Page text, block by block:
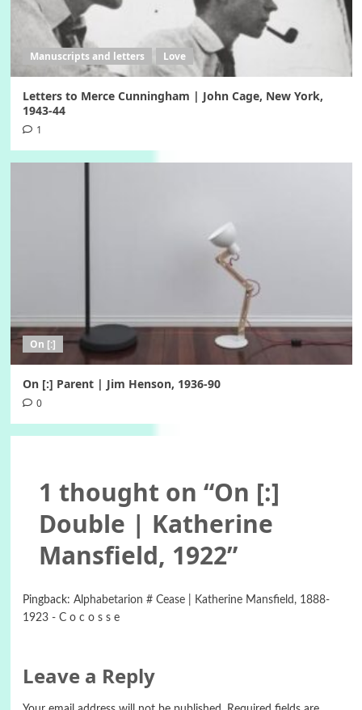
Manuscripts and letters Love
Letters to Merce Cunningham | John Cage, New York,
1943-44
1
On [:]
On [:] Parent | Jim Henson, 1936-90
0
1 thought on “On [:]
Double | Katherine
Mansfield, 1922”
Pingback: Alphabetarion # Cease | Katherine Mansfield, 1888-
1923 - C o c o s s e
Leave a Reply